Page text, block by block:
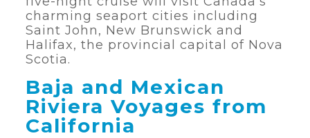
charming seaport cities including
Saint John, New Brunswick and
Halifax, the provincial capital of Nova
Scotia.
Baja and Mexican
Riviera Voyages from
California